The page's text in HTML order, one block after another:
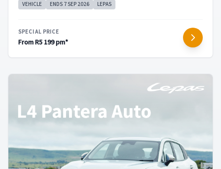
VEHICLE ENDS 7 SEP 2026 LEPAS
SPECIAL PRICE
From R5 199 pm*